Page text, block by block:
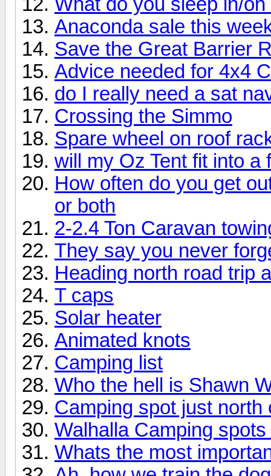
Anaconda sale this
Save the Great Barrier
Advice needed for 4x4
do I really need a sat
Crossing the Simmo
Spare wheel on roof
will my Oz Tent fit into a
How often do you get
or both
2-2.4 Ton Caravan
They say you never
Heading north road trip
T caps
Solar heater
Animated knots
Camping list
Who the hell is Shawn
Camping spot just north
Walhalla Camping
Whats the most